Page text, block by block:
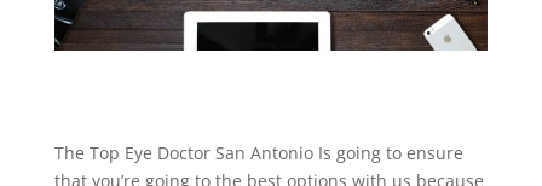
The Top Eye Doctor San Antonio Is going to ensure
that you’re going to the best options with us because